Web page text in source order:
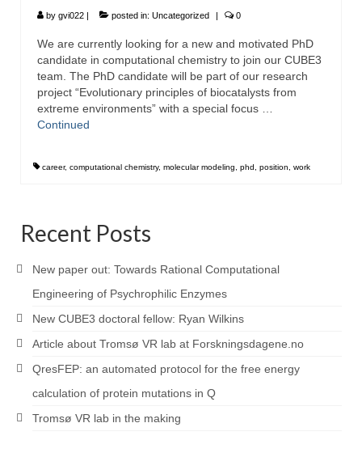
by gvi022 posted in: Uncategorized 0
We are currently looking for a new and motivated PhD
candidate in computational chemistry to join our CUBE3
team. The PhD candidate will be part of our research
project “Evolutionary principles of biocatalysts from
extreme environments” with a special focus …
Continued
career, computational chemistry, molecular modeling, phd, position, work
Recent Posts
New paper out: Towards Rational Computational
Engineering of Psychrophilic Enzymes
New CUBE3 doctoral fellow: Ryan Wilkins
Article about Tromsø VR lab at Forskningsdagene.no
QresFEP: an automated protocol for the free energy
calculation of protein mutations in Q
Tromsø VR lab in the making